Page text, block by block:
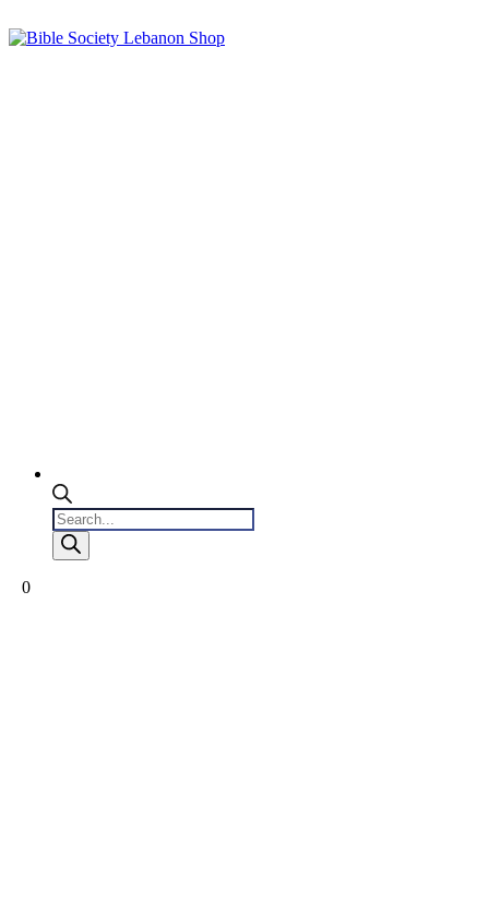
Products
search
0